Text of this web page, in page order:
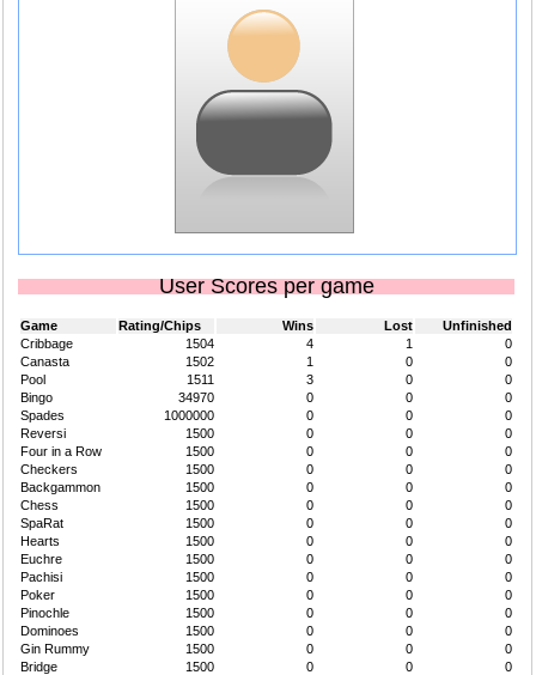
User Scores per game
Game Rating/Chips Wins Lost
Unfinished
Cribbage
1504 4 1
0
Canasta
1502 1 0
0
Pool
1511 3 0
0
Bingo
34970 0 0
0
Spades
1000000 0 0
0
Reversi
1500 0 0
0
Four in a Row
1500 0 0
0
Checkers
1500 0 0
0
Backgammon
1500 0 0
0
Chess
1500 0 0
0
SpaRat
1500 0 0
0
Hearts
1500 0 0
0
Euchre
1500 0 0
0
Pachisi
1500 0 0
0
Poker
1500 0 0
0
Pinochle
1500 0 0
0
Dominoes
1500 0 0
0
Gin Rummy
1500 0 0
0
Bridge
1500 0 0
0